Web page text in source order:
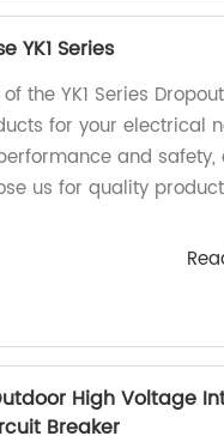
YK1 Series
the YK1 Series
for your electrical
and
us for quality
High Voltage
Breaker